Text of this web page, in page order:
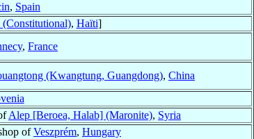
, Spain
, Haïti]
, France
(Kwangtung, Guangdong), China
Alep [Beroea, Halab] (Maronite), Syria
ofVeszprém, Hungary